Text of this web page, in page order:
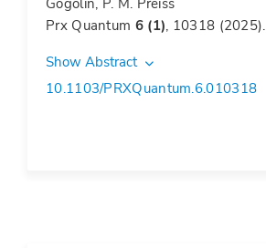
Prx Quantum 6 (1), 10318 (2025).
Show Abstract
10.1103/PRXQuantum.6.010318